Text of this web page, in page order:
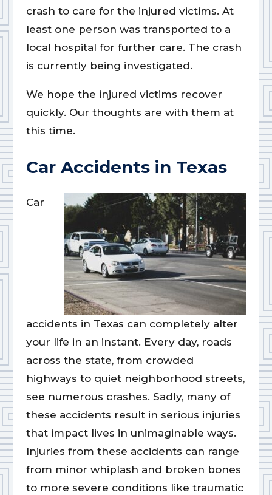
crash to care for the injured victims. At
least one person was transported to a
local hospital for further care. The crash
is currently being investigated.
We hope the injured victims recover
quickly. Our thoughts are with them at
this time.
Car Accidents in Texas
Car
accidents in Texas can completely alter
your life in an instant. Every day, roads
across the state, from crowded
highways to quiet neighborhood streets,
see numerous crashes. Sadly, many of
these accidents result in serious injuries
that impact lives in unimaginable ways.
Injuries from these accidents can range
from minor whiplash and broken bones
to more severe conditions like traumatic